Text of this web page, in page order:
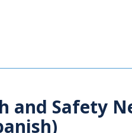
and Safety